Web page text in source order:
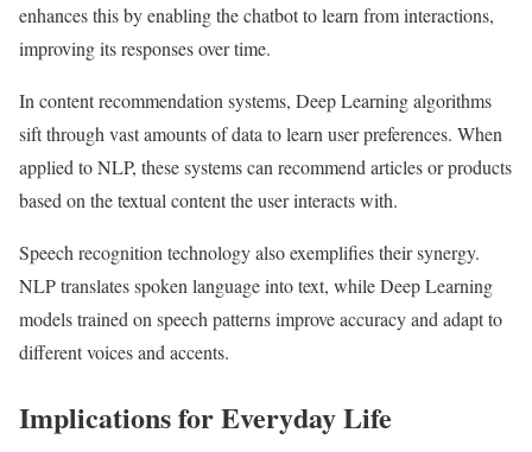
enhances this by enabling the chatbot to learn from interactions,
improving its responses over time.
In content recommendation systems, Deep Learning algorithms
sift through vast amounts of data to learn user preferences. When
applied to NLP, these systems can recommend articles or products
based on the textual content the user interacts with.
Speech recognition technology also exemplifies their synergy.
NLP translates spoken language into text, while Deep Learning
models trained on speech patterns improve accuracy and adapt to
different voices and accents.
Implications for Everyday Life